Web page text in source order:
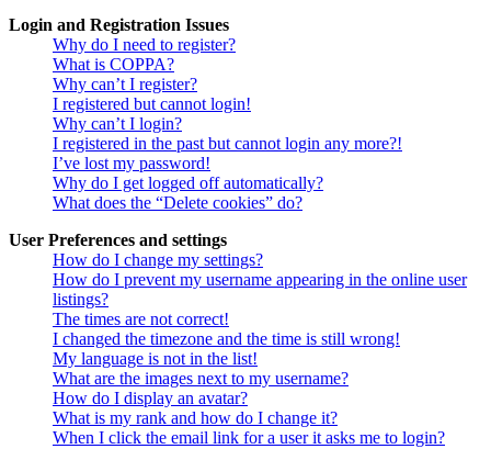
Login and Registration Issues
Why do I need to register?
What is COPPA?
Why can’t I register?
I registered but cannot login!
Why can’t I login?
I registered in the past but cannot login any more?!
I’ve lost my password!
Why do I get logged off automatically?
What does the “Delete cookies” do?
User Preferences and settings
How do I change my settings?
How do I prevent my username appearing in the online user
listings?
The times are not correct!
I changed the timezone and the time is still wrong!
My language is not in the list!
What are the images next to my username?
How do I display an avatar?
What is my rank and how do I change it?
When I click the email link for a user it asks me to login?